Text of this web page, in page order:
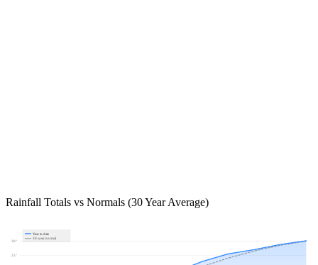
Rainfall Totals vs Normals (30 Year Average)
25"
30"
Year to date
30-year normal